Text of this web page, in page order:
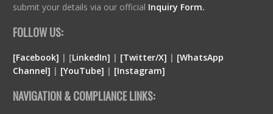
submit your details via our official Inquiry Form.
FOLLOW US:
[Facebook] | [LinkedIn] | [Twitter/X] | [WhatsApp
Channel] | [YouTube] | [Instagram]
NAVIGATION & COMPLIANCE LINKS: